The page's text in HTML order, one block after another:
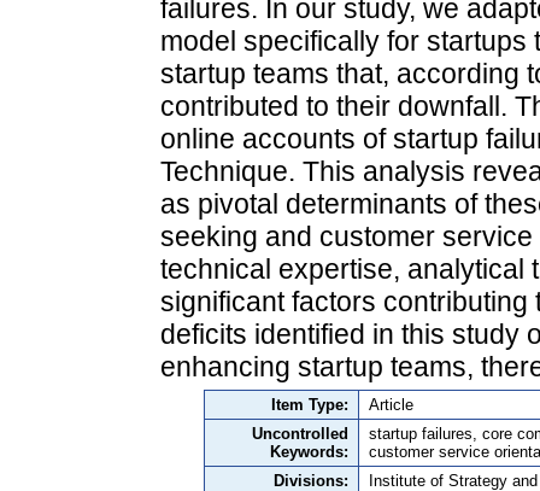
failures. In our study, we
model specifically for
startup teams that, according
contributed to their downfall.
online accounts of startup
Technique. This analysis
as pivotal determinants of
seeking and customer
technical expertise, analytical
significant factors
deficits identified in this study
enhancing startup teams,
Item Type:
Article
Uncontrolled
Keywords:
startup failures, core
customer service
Divisions:
Institute of Strategy